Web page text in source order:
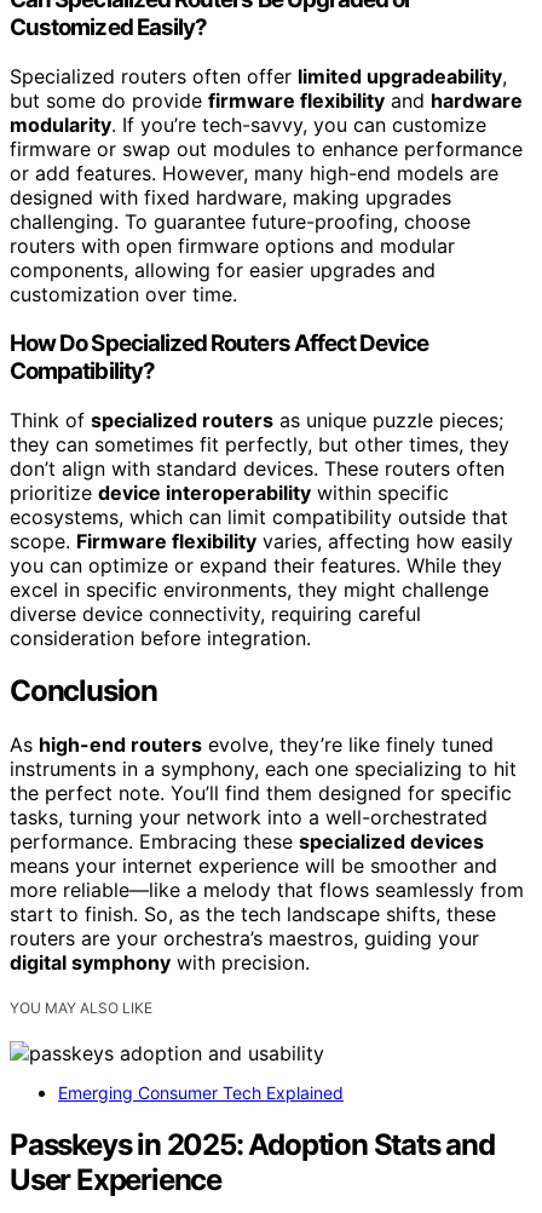
Customized Easily?
Specialized routers often offer limited upgradeability,
but some do provide firmware flexibility and hardware
modularity. If you’re tech-savvy, you can customize
firmware or swap out modules to enhance performance
or add features. However, many high-end models are
designed with fixed hardware, making upgrades
challenging. To guarantee future-proofing, choose
routers with open firmware options and modular
components, allowing for easier upgrades and
customization over time.
How Do Specialized Routers Affect Device
Compatibility?
Think of specialized routers as unique puzzle pieces;
they can sometimes fit perfectly, but other times, they
don’t align with standard devices. These routers often
prioritize device interoperability within specific
ecosystems, which can limit compatibility outside that
scope. Firmware flexibility varies, affecting how easily
you can optimize or expand their features. While they
excel in specific environments, they might challenge
diverse device connectivity, requiring careful
consideration before integration.
Conclusion
As high-end routers evolve, they’re like finely tuned
instruments in a symphony, each one specializing to hit
the perfect note. You’ll find them designed for specific
tasks, turning your network into a well-orchestrated
performance. Embracing these specialized devices
means your internet experience will be smoother and
more reliable—like a melody that flows seamlessly from
start to finish. So, as the tech landscape shifts, these
routers are your orchestra’s maestros, guiding your
digital symphony with precision.
YOU MAY ALSO LIKE
Emerging Consumer Tech Explained
Passkeys in 2025: Adoption Stats and
User Experience